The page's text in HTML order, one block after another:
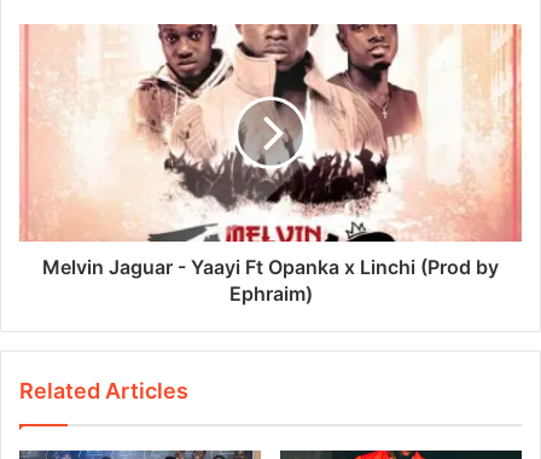
Melvin Jaguar - Yaayi Ft Opanka x Linchi (Prod by
Ephraim)
Related Articles